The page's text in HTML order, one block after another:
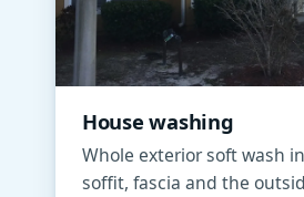
House washing
Whole exterior soft wash
soffit, fascia and the